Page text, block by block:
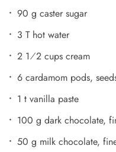
90 g caster sugar
3 T hot water
2 1⁄2 cups cream
6 cardamom pods,
1 t vanilla paste
100 g dark chocolate,
50 g milk chocolate,